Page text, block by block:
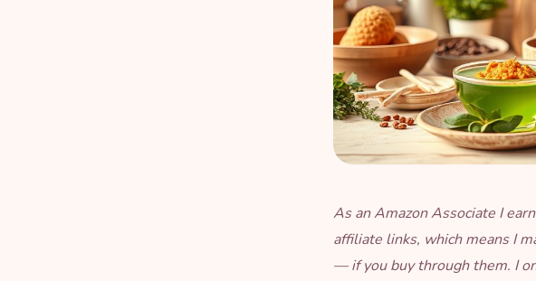
As an Amazon Associate I
affiliate links, which means I
— if you buy through them. I